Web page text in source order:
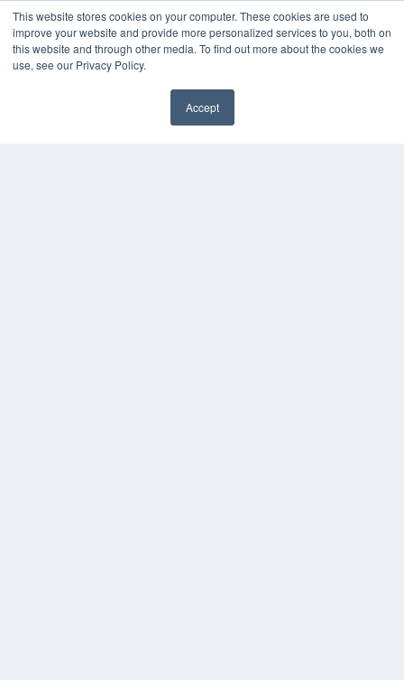
This website stores cookies on your computer. These cookies are used to
improve your website and provide more personalized services to you, both on
this website and through other media. To find out more about the cookies we
use, see our Privacy Policy.
Accept
MEDQOR Data Platform
Press Releases